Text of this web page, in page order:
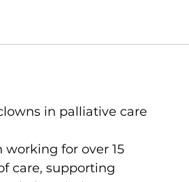
in palliative care
working for over 15
care, supporting